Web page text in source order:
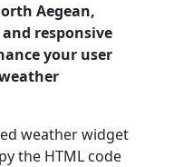
Aegean,
responsive
your user
weather widget
the HTML code